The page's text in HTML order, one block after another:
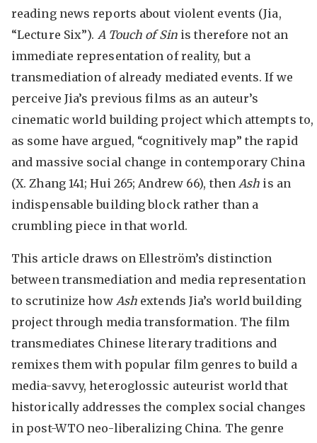
reading news reports about violent events (Jia,
“Lecture Six”). A Touch of Sinis therefore not an
immediate representation of reality, but a
transmediation of already mediated events. If we
perceive Jia’s previous films as an auteur’s
cinematic world building project which attempts to,
as some have argued, “cognitively map” the rapid
and massive social change in contemporary China
(X. Zhang 141; Hui 265; Andrew 66), thenAsh is an
indispensable building block rather than a
crumbling piece in that world.
This article draws on Elleström’s distinction
between transmediation and media representation
to scrutinize how Ash extends Jia’s world building
project through media transformation. The film
transmediates Chinese literary traditions and
remixes them with popular film genres to build a
media-savvy, heteroglossic auteurist world that
historically addresses the complex social changes
in post-WTO neo-liberalizing China. The genre